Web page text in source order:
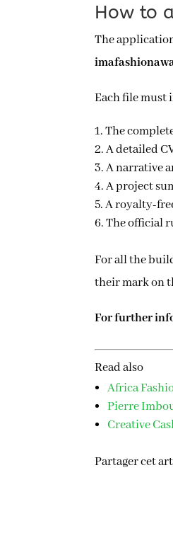
How to
Each file must
The
A detailed
A narrative
A project
A royalty-
The official
For all the
their mark on
For further
Read also
Africa
Pierre
Creative
Partager cet